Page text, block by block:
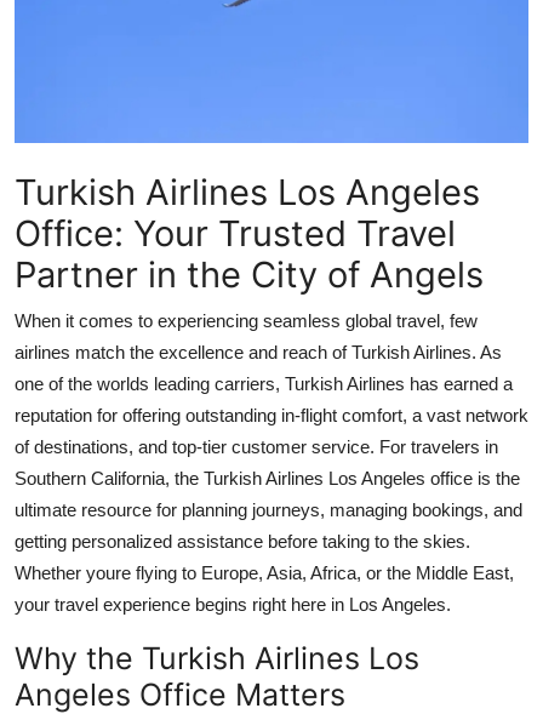
Crypto
Business
Finance
Tech
Real Estate
General
Support Number
How To
Top 10
Turkish Airlines Los Angeles
Office: Your Trusted Travel
Partner in the City of Angels
When it comes to experiencing seamless global travel, few
airlines match the excellence and reach of Turkish Airlines. As
one of the worlds leading carriers, Turkish Airlines has earned a
reputation for offering outstanding in-flight comfort, a vast network
of destinations, and top-tier customer service. For travelers in
Southern California, the Turkish Airlines Los Angeles office is the
ultimate resource for planning journeys, managing bookings, and
getting personalized assistance before taking to the skies.
Whether youre flying to Europe, Asia, Africa, or the Middle East,
your travel experience begins right here in Los Angeles.
Why the Turkish Airlines Los
Angeles Office Matters